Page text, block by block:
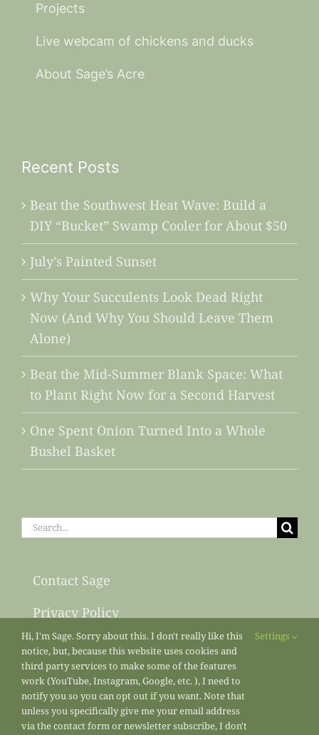
Projects
Live webcam of chickens and ducks
About Sage’s Acre
Recent Posts
Beat the Southwest Heat Wave: Build a
DIY “Bucket” Swamp Cooler for About $50
July’s Painted Sunset
Why Your Succulents Look Dead Right
Now (And Why You Should Leave Them
Alone)
Beat the Mid-Summer Blank Space: What
to Plant Right Now for a Second Harvest
One Spent Onion Turned Into a Whole
Bushel Basket
Search
Contact Sage
Privacy Policy
Sitemap
Hi, I'm Sage. Sorry about this. I don't really like this
notice, but, because this website uses cookies and
third party services to make some of the features
work (YouTube, Instagram, Google, etc. ), I need to
notify you so you can opt out if you want. Note that
unless you specifically give me your email address
via the contact form or newsletter subscribe, I don't
Settings